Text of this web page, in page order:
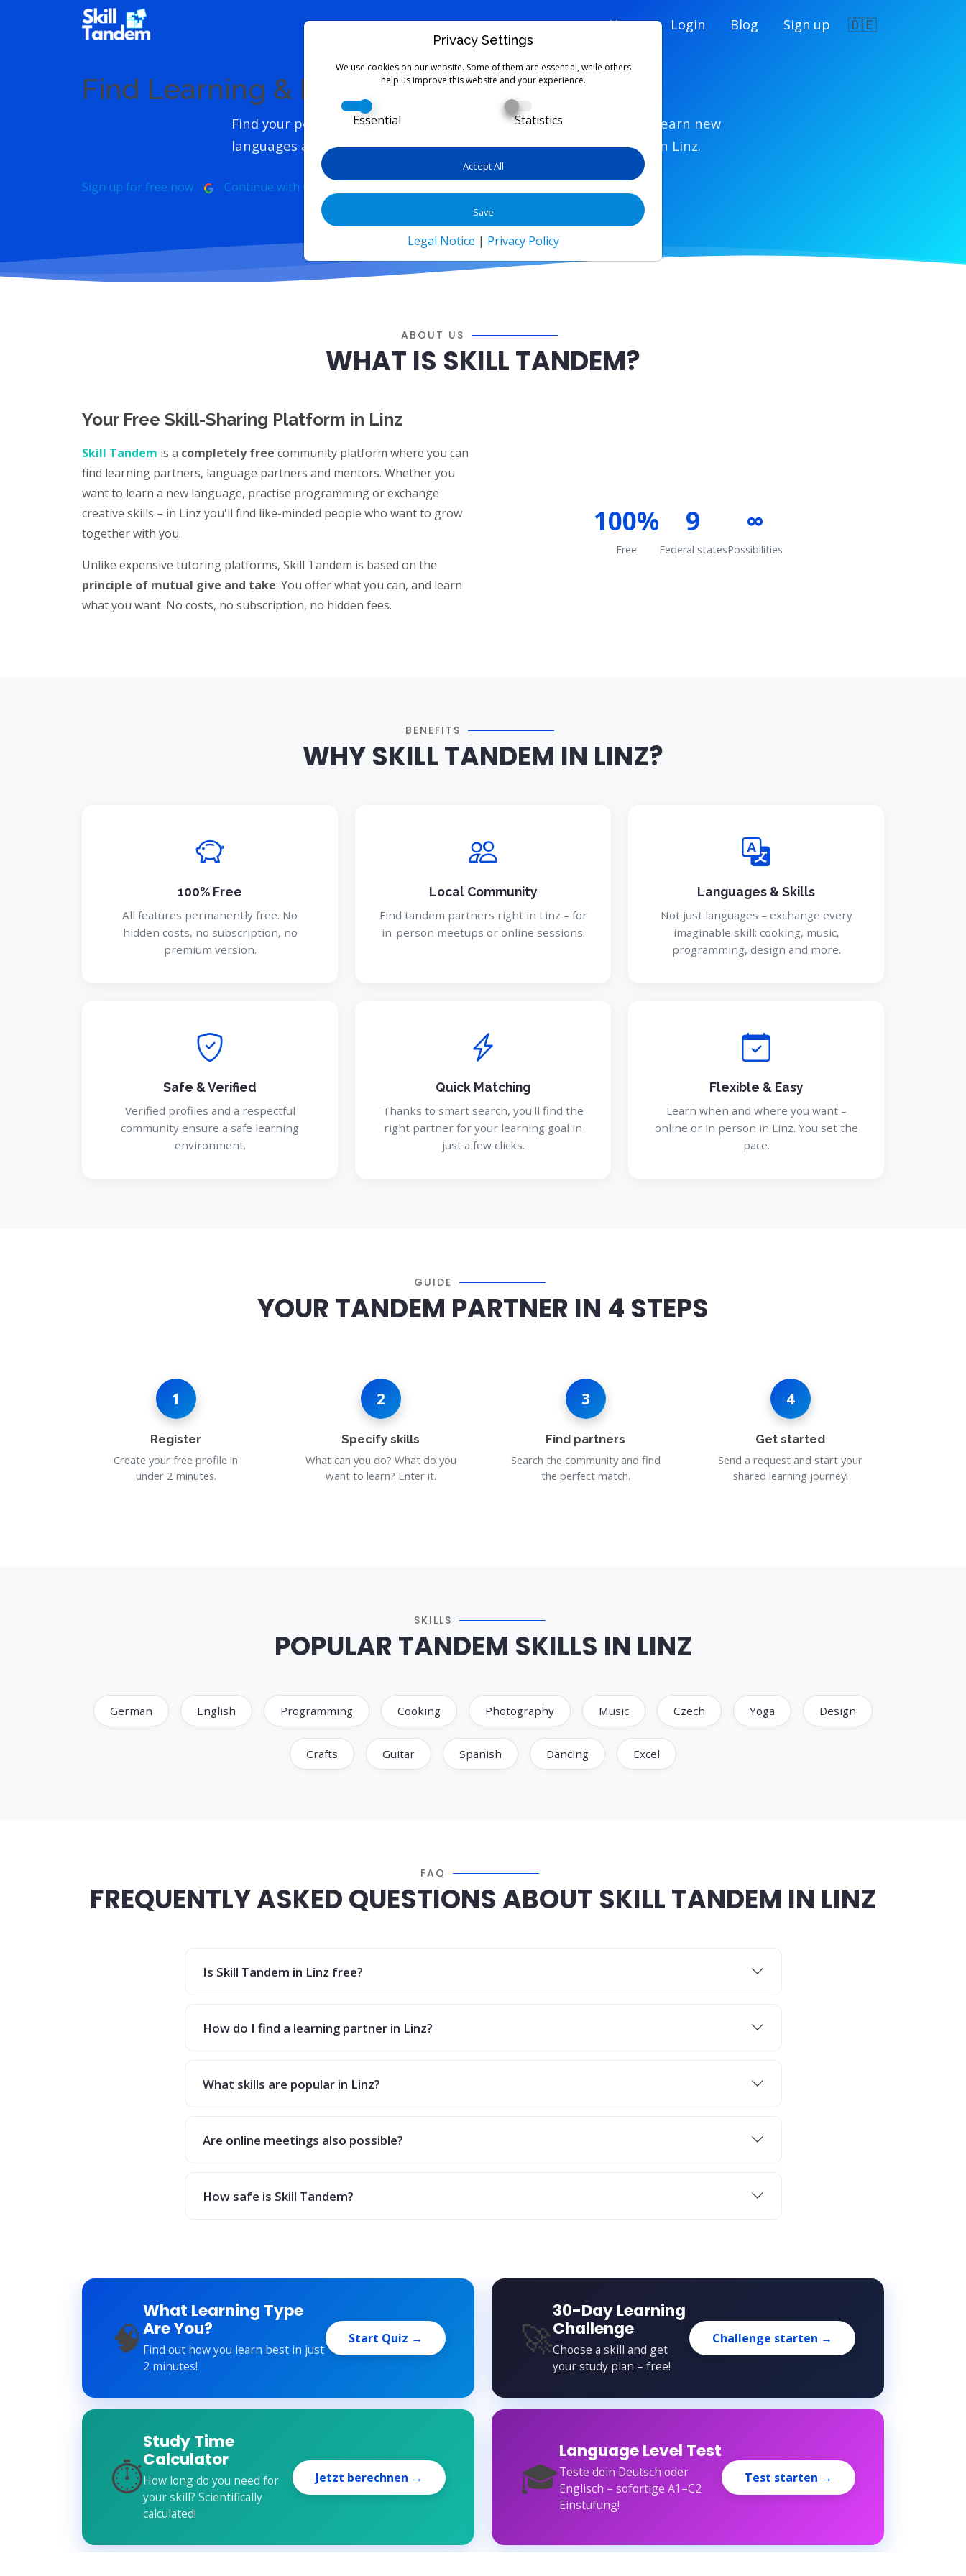
Home Login Blog Sign up 🇩🇪
Find Learning & Language Partners in
Find your perfect tandem partner for free in Linz. Exchange skills, learn new
languages and grow together – with the Skill Tandem Community in Linz.
Sign up for free now Continue with Google
ABOUT US
WHAT IS SKILL TANDEM?
Your Free Skill-Sharing Platform in Linz
Skill Tandem is a completely free community platform where you can
find learning partners, language partners and mentors. Whether you
want to learn a new language, practise programming or exchange
creative skills – in Linz you'll find like-minded people who want to grow
together with you.
Unlike expensive tutoring platforms, Skill Tandem is based on the
principle of mutual give and take: You offer what you can, and learn
what you want. No costs, no subscription, no hidden fees.
100%
Free
9
Federal states
∞
Possibilities
BENEFITS
WHY SKILL TANDEM IN LINZ?
100% Free
All features permanently free. No
hidden costs, no subscription, no
premium version.
Local Community
Find tandem partners right in Linz – for
in-person meetups or online sessions.
Languages & Skills
Not just languages – exchange every
imaginable skill: cooking, music,
programming, design and more.
Safe & Verified
Verified profiles and a respectful
community ensure a safe learning
environment.
Quick Matching
Thanks to smart search, you'll find the
right partner for your learning goal in
just a few clicks.
Flexible & Easy
Learn when and where you want –
online or in person in Linz. You set the
pace.
GUIDE
YOUR TANDEM PARTNER IN 4 STEPS
1
Register
Create your free profile in
under 2 minutes.
2
Specify skills
What can you do? What do you
want to learn? Enter it.
3
Find partners
Search the community and find
the perfect match.
4
Get started
Send a request and start your
shared learning journey!
SKILLS
POPULAR TANDEM SKILLS IN LINZ
German English Programming Cooking Photography Music Czech Yoga Design
Crafts Guitar Spanish Dancing Excel
FAQ
FREQUENTLY ASKED QUESTIONS ABOUT SKILL TANDEM IN LINZ
Is Skill Tandem in Linz free?
How do I find a learning partner in Linz?
What skills are popular in Linz?
Are online meetings also possible?
How safe is Skill Tandem?
🧠
What Learning Type
Are You?
Find out how you learn best in just
2 minutes!
Start Quiz → 🚀
30-Day Learning
Challenge
Choose a skill and get
your study plan – free!
Challenge starten →
⏱️
Study Time
Calculator
How long do you need for
your skill? Scientifically
calculated!
Jetzt berechnen → 🎓
Language Level Test
Teste dein Deutsch oder
Englisch – sofortige A1–C2
Einstufung!
Test starten →
Privacy Settings
We use cookies on our website. Some of them are essential, while others
help us improve this website and your experience.
Essential Statistics
Accept All
Save
Legal Notice | Privacy Policy